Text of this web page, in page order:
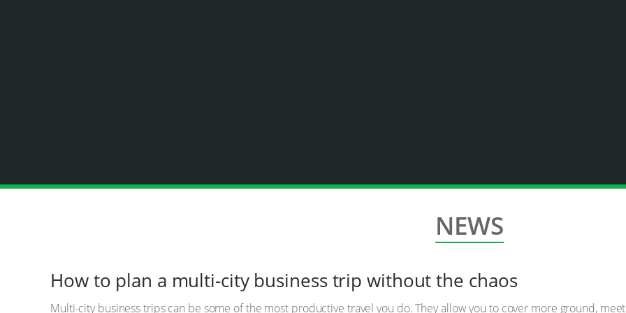
NEWS
How to plan a multi-city business trip without the chaos
Multi-city business trips can be some of the most productive travel you do. They allow you to cover more ground,